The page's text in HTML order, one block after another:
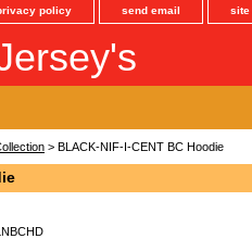
policy send email site
> BLACK-NIF-I-CENT BC Hoodie